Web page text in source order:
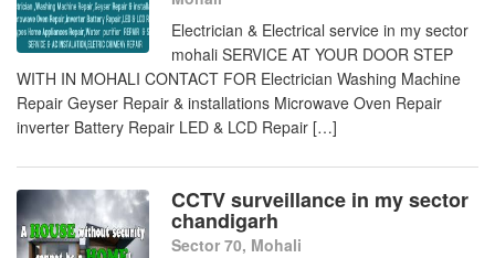
Electrician & Electrical service in my sector
mohali SERVICE AT YOUR DOOR STEP
WITH IN MOHALI CONTACT FOR Electrician Washing Machine
Repair Geyser Repair & installations Microwave Oven Repair
inverter Battery Repair LED & LCD Repair […]
CCTV surveillance in my sector
chandigarh
Sector 70, Mohali